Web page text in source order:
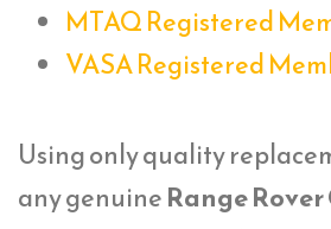
MTAQ Registered
VASA Registered
Using only quality
any genuineRange Rover